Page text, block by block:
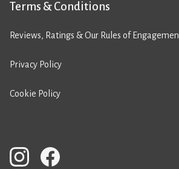
Terms & Conditions
Reviews, Ratings & Our Rules of
Privacy Policy
Cookie Policy